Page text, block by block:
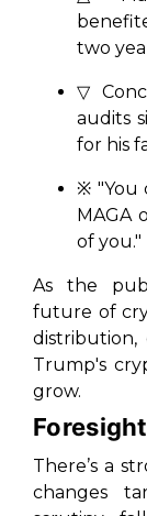
two
▽
audits
for his
※ "You
MAGA
of you."
As the
future of
Trump's
grow.
There’s a
changes